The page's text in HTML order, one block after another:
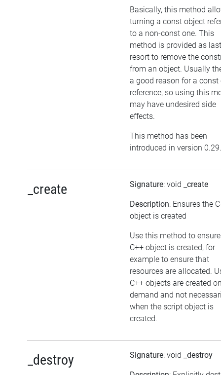
Basically, this method
turning a const object
to a non-const one. This
method is provided as last
resort to remove the
from an object. Usually
a good reason for a const
reference, so using this
may have undesired side
effects.
This method has been
introduced in version
_create Signature: void _create
Description: Ensures the
object is created
Use this method to
C++ object is created, for
example to ensure that
resources are allocated.
C++ objects are created
demand and not
when the script object is
created.
_destroy Signature: void _destroy